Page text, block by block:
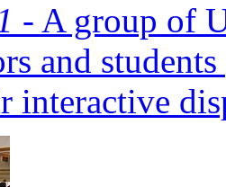
- A group of
and
interactive